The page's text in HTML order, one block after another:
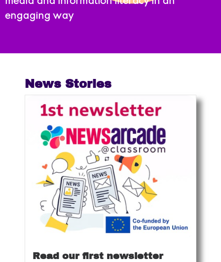
engaging way
News Stories
Read our first newsletter